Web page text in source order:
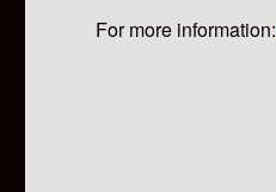
For more information: